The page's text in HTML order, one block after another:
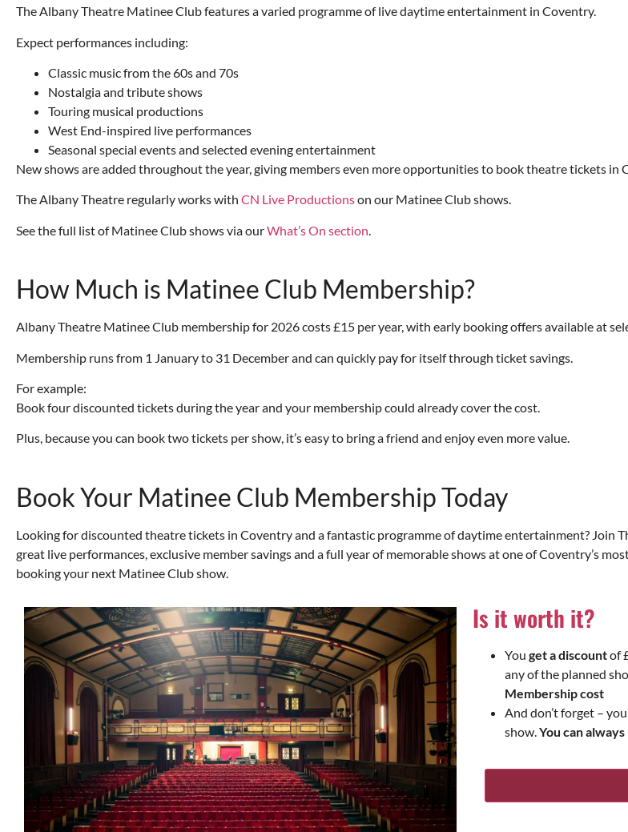
The Albany Theatre Matinee Club features a varied programme of live daytime entertainment in Coventry.
Expect performances including:
Classic music from the 60s and 70s
Nostalgia and tribute shows
Touring musical productions
West End-inspired live performances
Seasonal special events and selected evening entertainment
New shows are added throughout the year, giving members even more opportunities to book theatre tickets in
The Albany Theatre regularly works with CN Live Productionson our Matinee Club shows.
See the full list of Matinee Club shows via ourWhat’s On section.
How Much is Matinee Club Membership?
Albany Theatre Matinee Club membership for 2026 costs £15 per year, with early booking offers available at
Membership runs from 1 January to 31 December and can quickly pay for itself through ticket savings.
For example:
Book four discounted tickets during the year and your membership could already cover the cost.
Plus, because you can book two tickets per show, it’s easy to bring a friend and enjoy even more value.
Book Your Matinee Club Membership Today
Looking for discounted theatre tickets in Coventry and a fantastic programme of daytime entertainment? Join
great live performances, exclusive member savings and a full year of memorable shows at one of Coventry’s
booking your next Matinee Club show.
Is it worth it?
You get a discountof
any of the planned
Membership cost
And don’t forget –
show. You can